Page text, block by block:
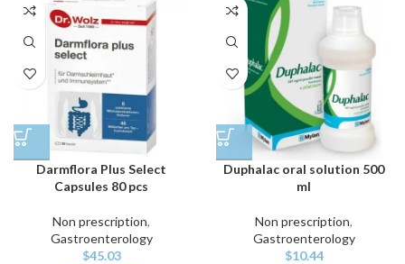
Darmflora Plus Select
Capsules 80 pcs
Non prescription,
Gastroenterology
$45.03
Duphalac oral solution 500
ml
Non prescription,
Gastroenterology
$10.44